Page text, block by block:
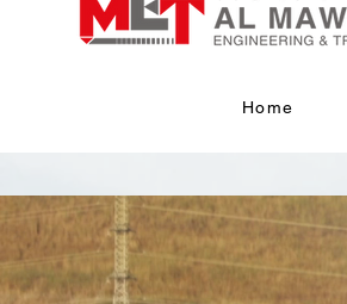
Home